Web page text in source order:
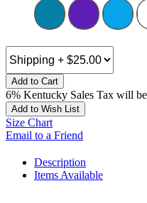
Add to Cart
6% Kentucky Sales Tax will
Add to Wish List
Size Chart
Email to a Friend
Description
Items Available